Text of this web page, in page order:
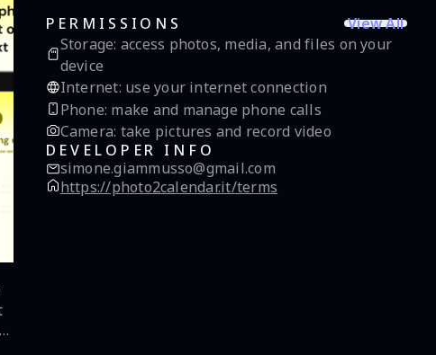
PERMISSIONS
View All
Storage: access photos, media, and files on your
device
Internet: use your internet connection
Phone: make and manage phone calls
Camera: take pictures and record video
DEVELOPER INFO
simone.giammusso@gmail.com
https://photo2calendar.it/terms